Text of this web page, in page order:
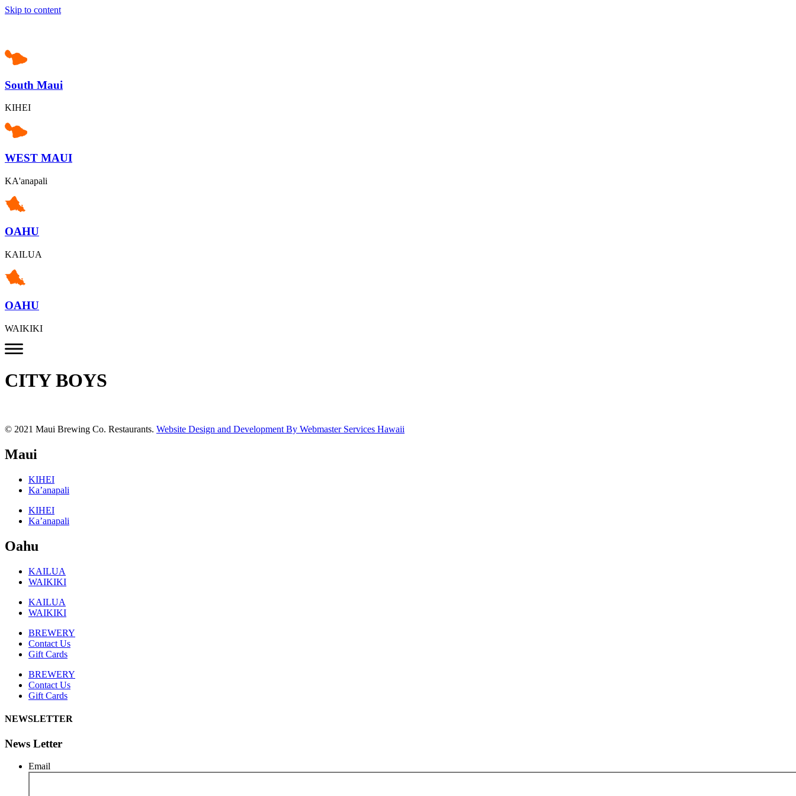
Skip to content
South Maui
KIHEI
WEST MAUI
KA'anapali
OAHU
KAILUA
OAHU
WAIKIKI
CITY BOYS
© 2021 Maui Brewing Co. Restaurants. Website Design and Development By Webmaster Services Hawaii
Maui
KIHEI
Ka’anapali
KIHEI
Ka’anapali
Oahu
KAILUA
WAIKIKI
KAILUA
WAIKIKI
BREWERY
Contact Us
Gift Cards
BREWERY
Contact Us
Gift Cards
NEWSLETTER
News Letter
Email